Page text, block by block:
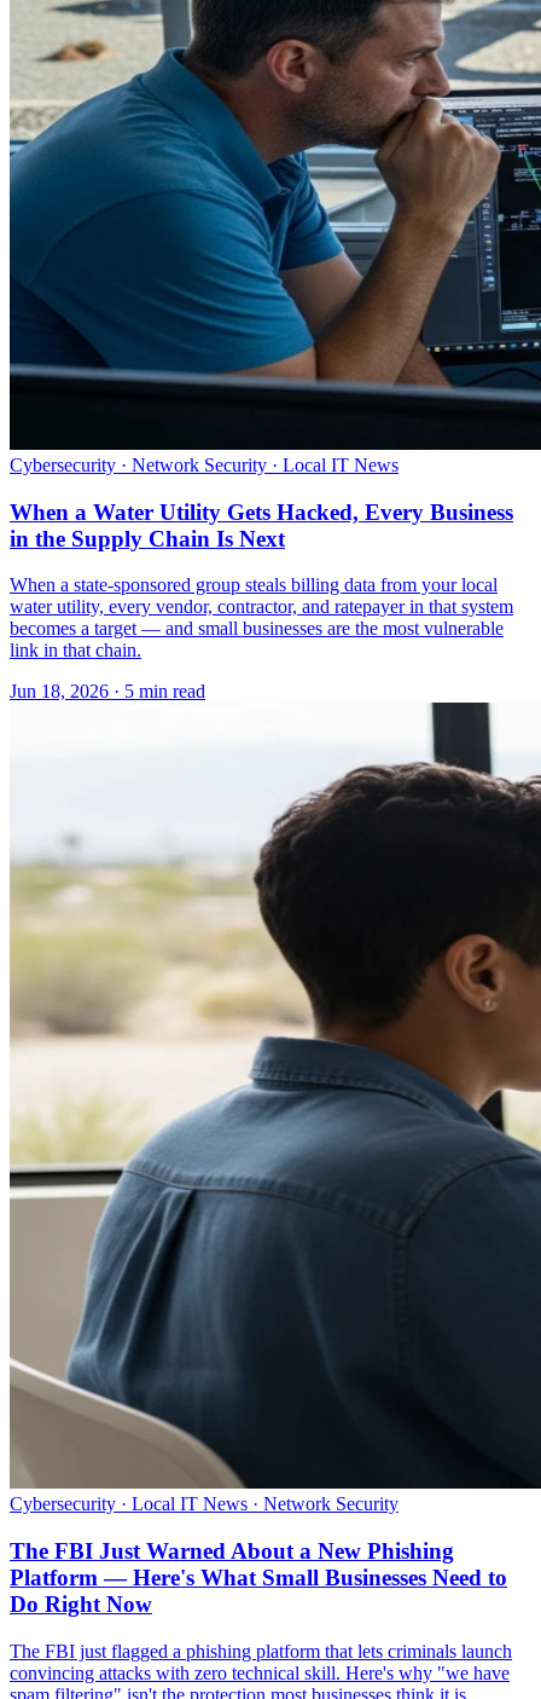
Cybersecurity · Network Security · Local IT News
When a Water Utility Gets Hacked, Every Business
in the Supply Chain Is Next
When a state-sponsored group steals billing data from your local
water utility, every vendor, contractor, and ratepayer in that system
becomes a target — and small businesses are the most vulnerable
link in that chain.
Jun 18, 2026 · 5 min read
Cybersecurity · Local IT News · Network Security
The FBI Just Warned About a New Phishing
Platform — Here's What Small Businesses Need to
Do Right Now
The FBI just flagged a phishing platform that lets criminals launch
convincing attacks with zero technical skill. Here's why "we have
spam filtering" isn't the protection most businesses think it is.